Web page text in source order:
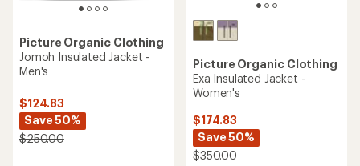
Picture Organic Clothing
Jomoh Insulated Jacket -
Men's
$124.83
Save 50%
$250.00
Picture Organic Clothing
Exa Insulated Jacket -
Women's
$174.83
Save 50%
$350.00